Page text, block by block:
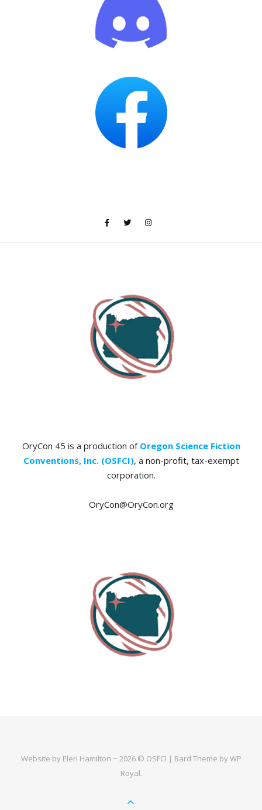
OryCon 45 is a production of Oregon Science Fiction
Conventions, Inc. (OSFCI), a non-profit, tax-exempt
corporation.
OryCon@OryCon.org
Website by Eleri Hamilton ~ 2026 © OSFCI | Bard Theme byWP
Royal.